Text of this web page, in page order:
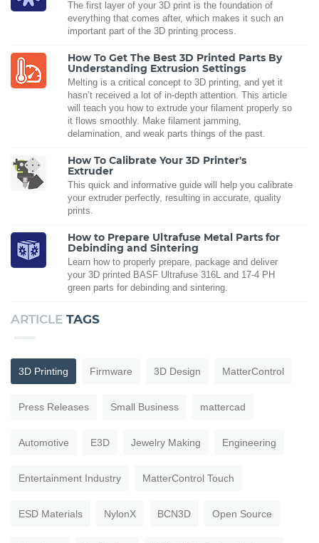
The first layer of your 3D print is the foundation of
everything that comes after, which makes it such an
important part of the 3D printing process.
How To Get The Best 3D Printed Parts By
Understanding Extrusion Settings
Melting is a critical concept to 3D printing, and yet it
hasn’t received a lot of in-depth attention. This article
will teach you how to extrude your filament properly so
it flows smoothly. Make filament jamming,
delamination, and weak parts things of the past.
How To Calibrate Your 3D Printer's
Extruder
This quick and informative guide will help you calibrate
your extruder perfectly, resulting in accurate, quality
prints.
How to Prepare Ultrafuse Metal Parts for
Debinding and Sintering
Learn how to properly prepare, package and deliver
your 3D printed BASF Ultrafuse 316L and 17-4 PH
green parts for debinding and sintering.
ARTICLE TAGS
3D Printing Firmware 3D Design MatterControl
Press Releases Small Business mattercad
Automotive E3D Jewelry Making Engineering
Entertainment Industry MatterControl Touch
ESD Materials NylonX BCN3D Open Source